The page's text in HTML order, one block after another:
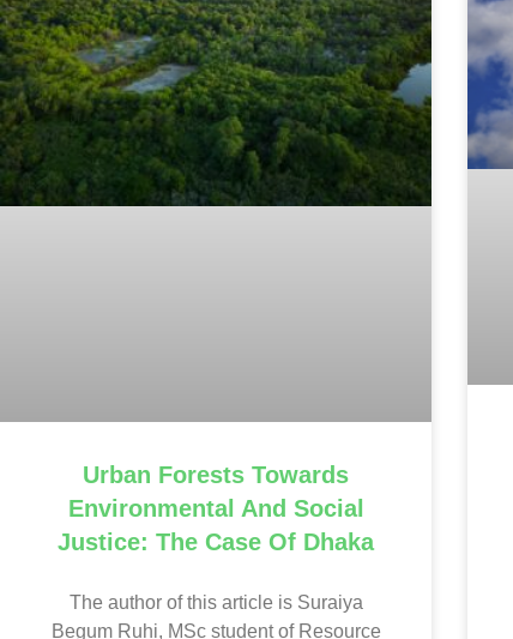
Urban Forests Towards
Environmental And Social
Justice: The Case Of Dhaka
The author of this article is Suraiya
Begum Ruhi, MSc student of Resource